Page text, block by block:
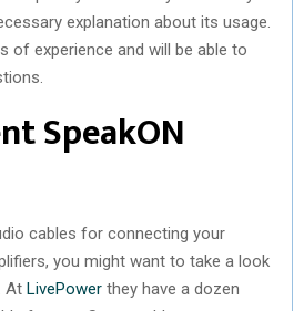
explanation about its usage.
of experience and will be able to
SpeakON
cables for connecting your
you might want to take a look
At LivePower they have a dozen